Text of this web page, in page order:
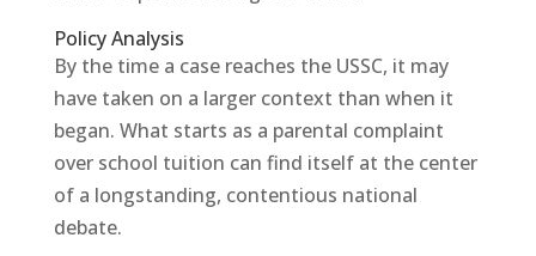
Policy Analysis
By the time a case reaches the USSC, it may
have taken on a larger context than when it
began. What starts as a parental complaint
over school tuition can find itself at the center
of a longstanding, contentious national
debate.